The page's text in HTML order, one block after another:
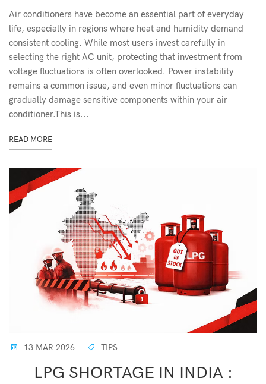
Air conditioners have become an essential part of everyday
life, especially in regions where heat and humidity demand
consistent cooling. While most users invest carefully in
selecting the right AC unit, protecting that investment from
voltage fluctuations is often overlooked. Power instability
remains a common issue, and even minor fluctuations can
gradually damage sensitive components within your air
conditioner.This is...
READ MORE
13 MAR 2026 TIPS
LPG SHORTAGE IN INDIA :